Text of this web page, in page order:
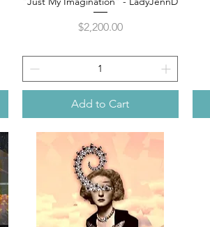
Price
$2,200.00
Add to Cart